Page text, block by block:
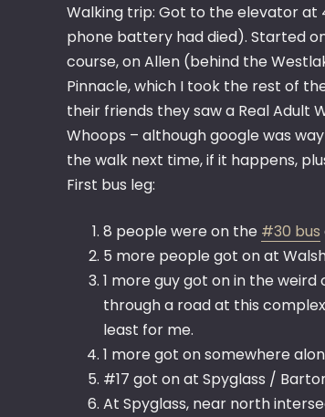
Walking trip: Got to the elevator at
phone battery had died). Started
course, on Allen (behind the
Pinnacle, which I took the rest of
their friends they saw a Real Adult
Whoops – although google was
the walk next time, if it happens,
First bus leg:
8 people were on the #30 bus
5 more people got on at
1 more guy got on in the weird
through a road at this
least for me.
1 more got on somewhere
#17 got on at Spyglass /
At Spyglass, near north